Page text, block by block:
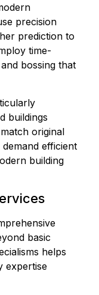
precision
prediction to
time-
bossing that
buildings
original
efficient
building
basic
helps
expertise